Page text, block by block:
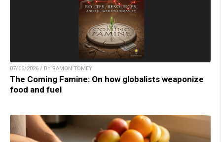
07/06/2026 / BY RAMON TOMEY
The Coming Famine: On how globalists weaponize
food and fuel